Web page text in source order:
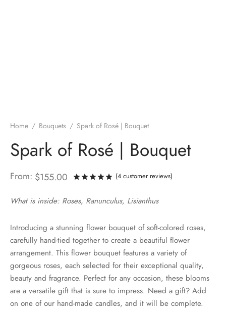
Home / Bouquets / Spark of Rosé | Bouquet
Spark of Rosé | Bouquet
Ratedout of 5 based on
(4 customer reviews)
From: $155.00
What is inside: Roses, Ranunculus, Lisianthus
Introducing a stunning flower bouquet of soft-colored roses,
carefully hand-tied together to create a beautiful flower
arrangement. This flower bouquet features a variety of
gorgeous roses, each selected for their exceptional quality,
beauty and fragrance. Perfect for any occasion, these blooms
are a versatile gift that is sure to impress. Need a gift? Add
on one of our hand-made candles, and it will be complete.